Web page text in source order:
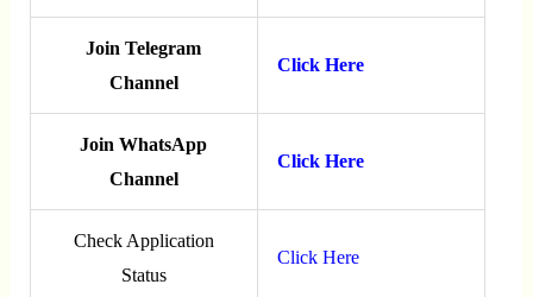
Join Telegram
Channel
Click Here
Join WhatsApp
Channel
Click Here
Check Application
Status
Click Here